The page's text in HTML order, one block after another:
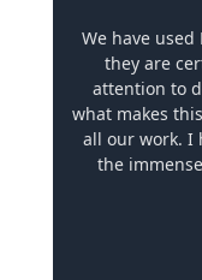
We have used
they are
attention to
what makes
all our work. I
the